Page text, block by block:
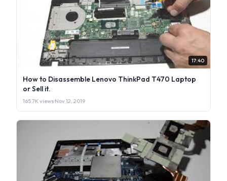
17:40
How to Disassemble Lenovo ThinkPad T470 Laptop
or Sell it.
165.7K views·Nov 12, 2019